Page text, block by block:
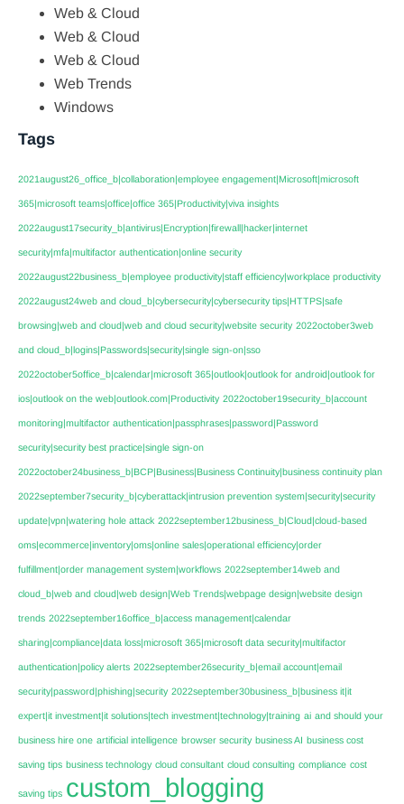
Web & Cloud
Web & Cloud
Web & Cloud
Web Trends
Windows
Tags
2021august26_office_b|collaboration|employee engagement|Microsoft|microsoft
365|microsoft teams|office|office 365|Productivity|viva insights
2022august17security_b|antivirus|Encryption|firewall|hacker|internet
security|mfa|multifactor authentication|online security
2022august22business_b|employee productivity|staff efficiency|workplace productivity
2022august24web and cloud_b|cybersecurity|cybersecurity tips|HTTPS|safe
browsing|web and cloud|web and cloud security|website security 2022october3web
and cloud_b|logins|Passwords|security|single sign-on|sso
2022october5office_b|calendar|microsoft 365|outlook|outlook for android|outlook for
ios|outlook on the web|outlook.com|Productivity 2022october19security_b|account
monitoring|multifactor authentication|passphrases|password|Password
security|security best practice|single sign-on
2022october24business_b|BCP|Business|Business Continuity|business continuity plan
2022september7security_b|cyberattack|intrusion prevention system|security|security
update|vpn|watering hole attack 2022september12business_b|Cloud|cloud-based
oms|ecommerce|inventory|oms|online sales|operational efficiency|order
fulfillment|order management system|workflows 2022september14web and
cloud_b|web and cloud|web design|Web Trends|webpage design|website design
trends 2022september16office_b|access management|calendar
sharing|compliance|data loss|microsoft 365|microsoft data security|multifactor
authentication|policy alerts 2022september26security_b|email account|email
security|password|phishing|security 2022september30business_b|business it|it
expert|it investment|it solutions|tech investment|technology|training ai and should your
business hire one artificial intelligence browser security business AI business cost
saving tips business technology cloud consultant cloud consulting compliance cost
saving tips custom_blogging